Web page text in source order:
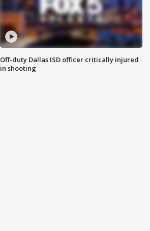
Off-duty Dallas ISD officer critically injured
in shooting